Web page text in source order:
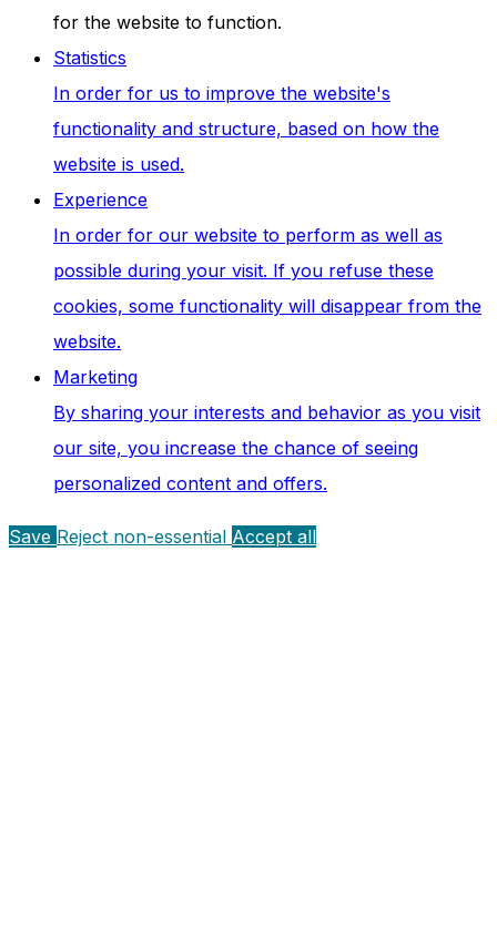
for the website to function.
Statistics
In order for us to improve the website's
functionality and structure, based on how the
website is used.
Experience
In order for our website to perform as well as
possible during your visit. If you refuse these
cookies, some functionality will disappear from the
website.
Marketing
By sharing your interests and behavior as you visit
our site, you increase the chance of seeing
personalized content and offers.
Save Reject non-essential Accept all